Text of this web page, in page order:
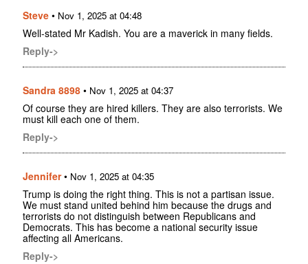
Steve • Nov 1, 2025 at 04:48
Well-stated Mr Kadish. You are a maverick in many fields.
Reply->
Sandra 8898 • Nov 1, 2025 at 04:37
Of course they are hired killers. They are also terrorists. We
must kill each one of them.
Reply->
Jennifer• Nov 1, 2025 at 04:35
Trump is doing the right thing. This is not a partisan issue.
We must stand united behind him because the drugs and
terrorists do not distinguish between Republicans and
Democrats. This has become a national security issue
affecting all Americans.
Reply->